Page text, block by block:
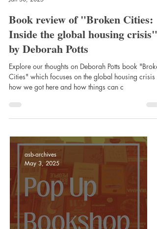
asb-archives
Jan 30, 2025
Book review of "Broken Cities:
Inside the global housing crisis"
by Deborah Potts
Explore our thoughts on Deborah Potts book
Cities" which focuses on the global housing crisis -
asb-archives
May 3, 2025